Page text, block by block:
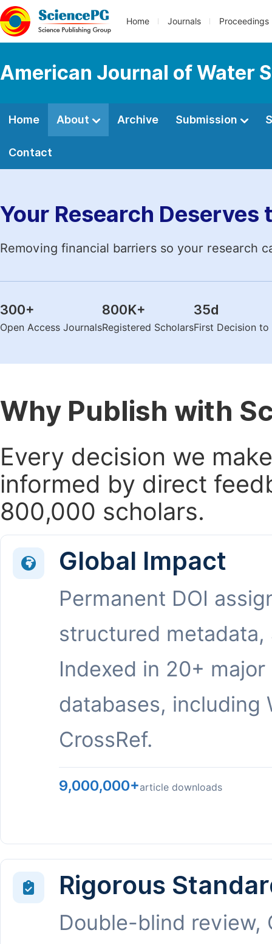
Home Journals Proceedings
American Journal of Water
Home About Archive Submission
Contact
Your Research Deserves
Removing financial barriers so your research
300+
Open Access Journals
800K+
Registered Scholars
35d
First Decision
Why Publish with
Every decision we
informed by direct
800,000 scholars.
Global Impact
Permanent DOI
structured metadata,
Indexed in 20+ major
databases, including
CrossRef.
9,000,000+article downloads
Rigorous
Double-blind review,